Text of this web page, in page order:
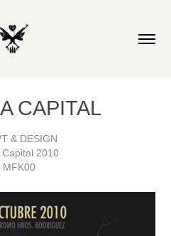
CAPITAL
& DESIGN
2010
MFK00